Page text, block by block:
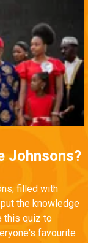
Johnsons?
filled with
the knowledge
this quiz to
favourite